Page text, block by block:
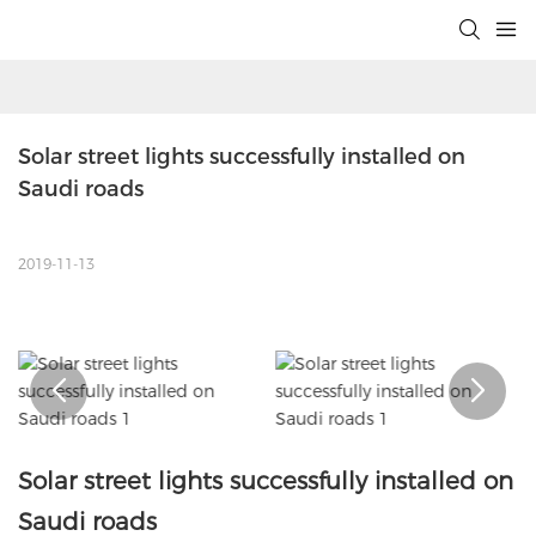
Solar street lights successfully installed on
Saudi roads
2019-11-13
Solar street lights successfully installed on
Saudi roads